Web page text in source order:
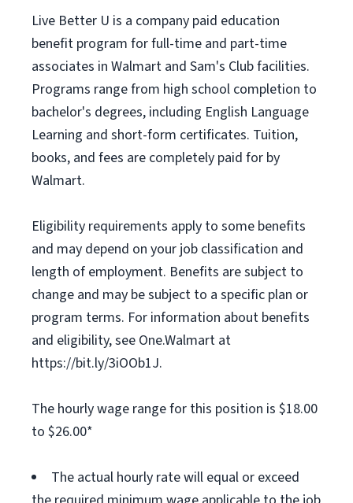
Live Better U is a company paid education
benefit program for full-time and part-time
associates in Walmart and Sam's Club facilities.
Programs range from high school completion to
bachelor's degrees, including English Language
Learning and short-form certificates. Tuition,
books, and fees are completely paid for by
Walmart.
Eligibility requirements apply to some benefits
and may depend on your job classification and
length of employment. Benefits are subject to
change and may be subject to a specific plan or
program terms. For information about benefits
and eligibility, see One.Walmart at
https://bit.ly/3iOOb1J.
The hourly wage range for this position is $18.00
to $26.00*
The actual hourly rate will equal or exceed